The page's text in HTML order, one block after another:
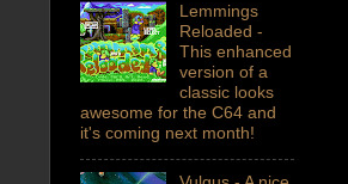
Lemmings
Reloaded -
This enhanced
version of a
classic looks
awesome for the C64 and
it's coming next month!